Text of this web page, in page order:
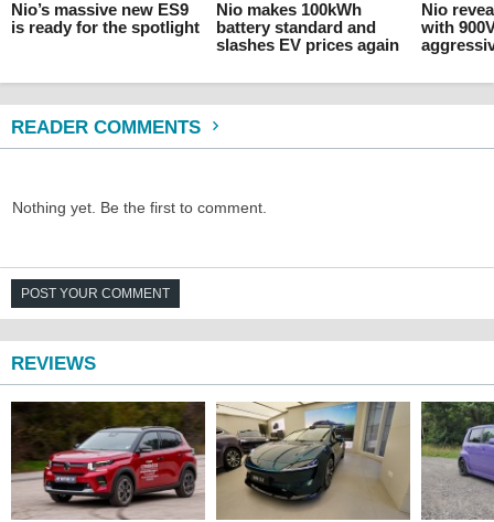
Nio’s massive new ES9
is ready for the spotlight
Nio makes 100kWh
battery standard and
slashes EV prices again
Nio
with
READER COMMENTS
Nothing yet. Be the first to comment.
POST YOUR COMMENT
REVIEWS